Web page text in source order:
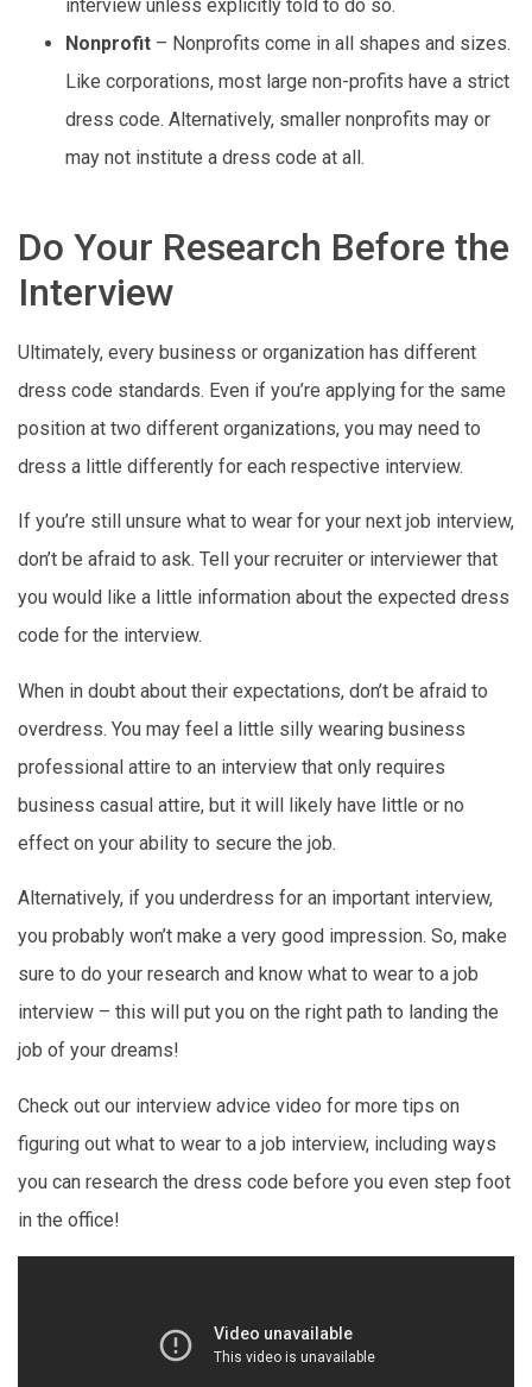
interview unless explicitly told to do so.
Nonprofit – Nonprofits come in all shapes and sizes.
Like corporations, most large non-profits have a strict
dress code. Alternatively, smaller nonprofits may or
may not institute a dress code at all.
Do Your Research Before the
Interview
Ultimately, every business or organization has different
dress code standards. Even if you’re applying for the same
position at two different organizations, you may need to
dress a little differently for each respective interview.
If you’re still unsure what to wear for your next job interview,
don’t be afraid to ask. Tell your recruiter or interviewer that
you would like a little information about the expected dress
code for the interview.
When in doubt about their expectations, don’t be afraid to
overdress. You may feel a little silly wearing business
professional attire to an interview that only requires
business casual attire, but it will likely have little or no
effect on your ability to secure the job.
Alternatively, if you underdress for an important interview,
you probably won’t make a very good impression. So, make
sure to do your research and know what to wear to a job
interview – this will put you on the right path to landing the
job of your dreams!
Check out our interview advice video for more tips on
figuring out what to wear to a job interview, including ways
you can research the dress code before you even step foot
in the office!